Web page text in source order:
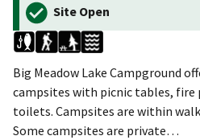
Site Open
Big Meadow Lake Campground
campsites with picnic tables, fire
toilets. Campsites are within
Some campsites are private…